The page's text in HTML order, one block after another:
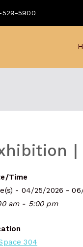
529-5900
|
Time
- 04/25/2026 -
am - 5:00 pm
304